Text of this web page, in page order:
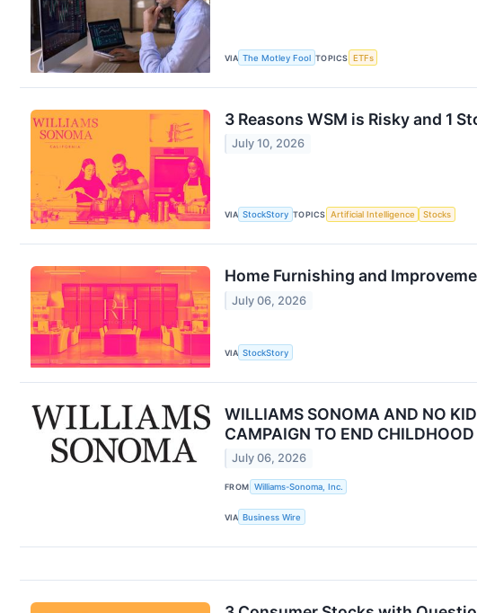
VIA The Motley Fool TOPICS ETFs
3 Reasons WSM is Risky and 1
July 10, 2026
VIA StockStory TOPICS Artificial Intelligence Stocks
Home Furnishing and
July 06, 2026
VIA StockStory
WILLIAMS SONOMA AND NO
CAMPAIGN TO END
July 06, 2026
FROM Williams-Sonoma, Inc.
VIA Business Wire